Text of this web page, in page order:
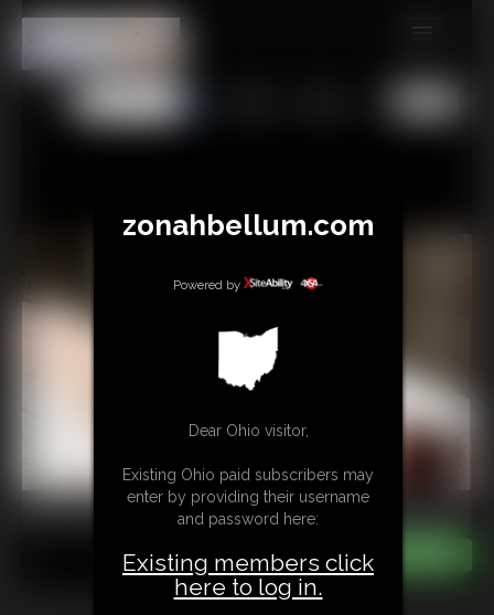
GIFTS & TIPS
MORE
zonahbellum.com
Powered by
Dear Ohio visitor,
Existing Ohio paid subscribers may
enter by providing their username
and password here:
Existing members click
here to log in.